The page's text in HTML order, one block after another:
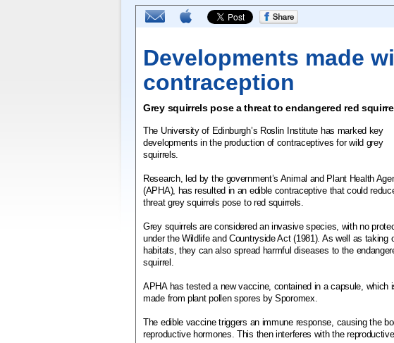
Developments made
contraception
Grey squirrels pose a threat to endangered red
The University of Edinburgh’s Roslin Institute has marked key
developments in the production of contraceptives for wild grey
squirrels.
Research, led by the government’s Animal and Plant Health
(APHA), has resulted in an edible contraceptive that could
threat grey squirrels pose to red squirrels.
Grey squirrels are considered an invasive species, with no
under the Wildlife and Countryside Act (1981). As well as taking
habitats, they can also spread harmful diseases to the
squirrel.
APHA has tested a new vaccine, contained in a capsule, which
made from plant pollen spores by Sporomex.
The edible vaccine triggers an immune response, causing the
reproductive hormones. This then interferes with the